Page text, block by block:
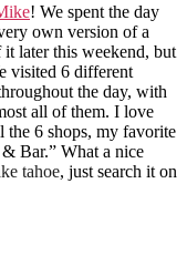
! We spent the day
own version of a
later this weekend, but
visited 6 different
the day, with
all of them. I love
6 shops, my favorite
Bar.” What a nice
tahoe, just search it on